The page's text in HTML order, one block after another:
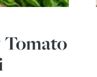
Tomato